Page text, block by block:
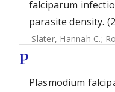
falciparum
parasite density.
Slater, Hannah C.;
P
Plasmodium